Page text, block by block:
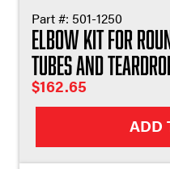
Part #: 501-1250
Elbow Kit For
Tubes and
$162.65
ADD